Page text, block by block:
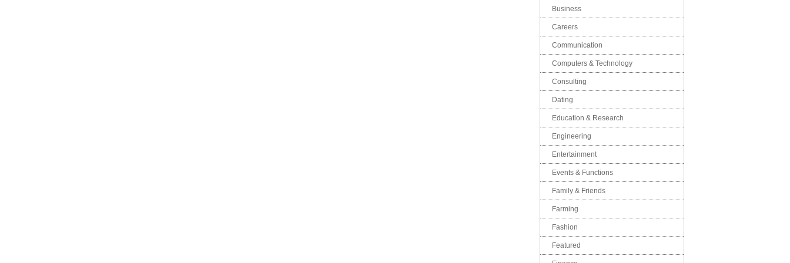
Business
Careers
Communication
Computers & Technology
Consulting
Dating
Education & Research
Engineering
Entertainment
Events & Functions
Family & Friends
Farming
Fashion
Featured